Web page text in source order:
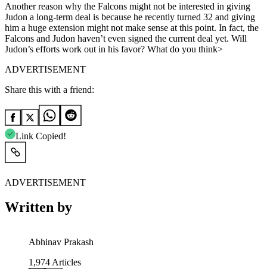
Another reason why the Falcons might not be interested in giving
Judon a long-term deal is because he recently turned 32 and giving
him a huge extension might not make sense at this point. In fact, the
Falcons and Judon haven’t even signed the current deal yet. Will
Judon’s efforts work out in his favor? What do you think>
ADVERTISEMENT
Share this with a friend:
Link Copied!
ADVERTISEMENT
Written by
Abhinav Prakash
1,974 Articles